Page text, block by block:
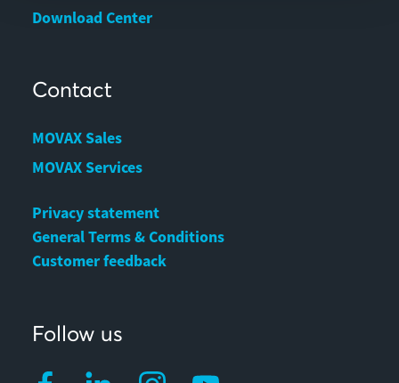
Download Center
Contact
MOVAX Sales
MOVAX Services
Privacy statement
General Terms & Conditions
Customer feedback
Follow us